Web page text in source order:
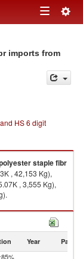
Toggle
imports from
HS 6 digit
staple fibr
, 42,153 Kg),
, 3,555 Kg),
country in 2022
Year Partner